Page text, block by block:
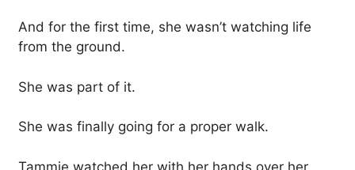
And for the first time, she wasn’t watching life
from the ground.
She was part of it.
She was finally going for a proper walk.
Tammie watched her with her hands over her